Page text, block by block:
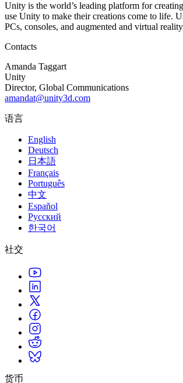
使用案例
移动游戏
使用 Unity 打造移动端爆款游戏
独立游戏
小团队也能做出大游戏
XR 游戏
跨平台发布 XR 游戏
多人游戏
简化多人游戏开发
更新、信息和技术提示
新闻
新闻、故事和新闻中心
认证
证明您的Unity精通
Unity is the world’s leading platform for
use Unity to make their creations come to life.
PCs, consoles, and augmented and virtual
Contacts
Amanda Taggart
Unity
Director, Global Communications
amandat@unity3d.com
语言
English
Deutsch
日本語
Français
Português
中文
Español
Русский
한국어
社交
货币